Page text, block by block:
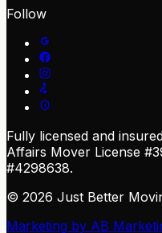
Follow
Fully licensed and
Affairs Mover License
#4298638.
© 2026 Just Better
Marketing by AB